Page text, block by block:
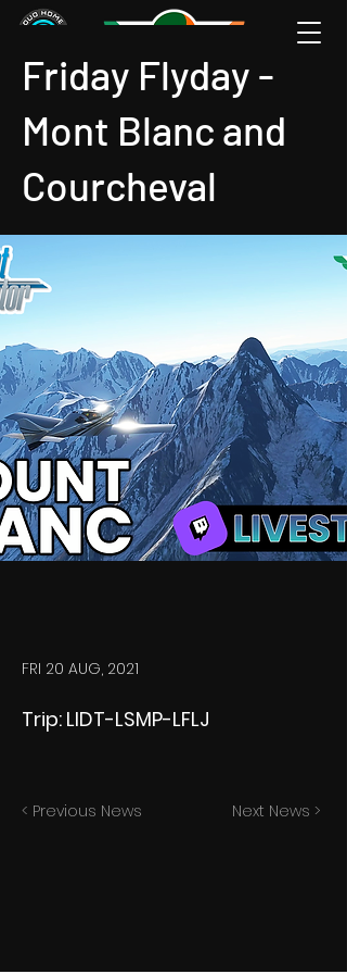
Friday Flyday -
Mont Blanc and
Courcheval
FRI 20 AUG, 2021
Trip: LIDT-LSMP-LFLJ
< Previous News Next News >